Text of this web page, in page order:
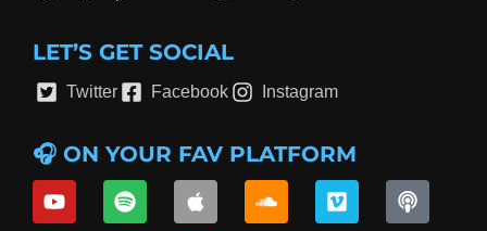
LET’S GET SOCIAL
Twitter Facebook Instagram
🎧 ON YOUR FAV PLATFORM